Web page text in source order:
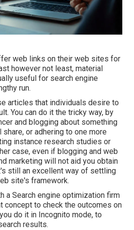
web links on their web sites for
however not least, material
useful for search engine
run.
articles that individuals desire to
You can do it the tricky way, by
and blogging about something
or adhering to one more
instance research studies or
case, even if blogging and web
marketing will not aid you obtain
still an excellent way of settling
site's framework.
a Search engine optimization firm
concept to check the outcomes on
do it in Incognito mode, to
results.